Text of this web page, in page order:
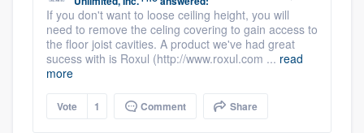
If you don't want to loose ceiling height, you will
need to remove the celing covering to gain access to
the floor joist cavities. A product we've had great
sucess with is Roxul (http://www.roxul.com ... read
more
Vote 1 Comment Share